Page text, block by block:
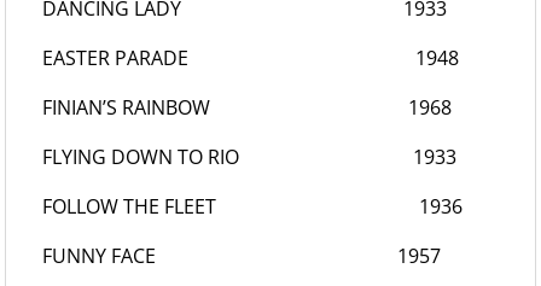
DANCING LADY 1933
EASTER PARADE 1948
FINIAN’S RAINBOW 1968
FLYING DOWN TO RIO 1933
FOLLOW THE FLEET 1936
FUNNY FACE 1957